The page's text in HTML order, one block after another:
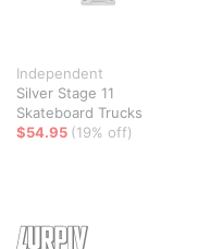
Independent
Silver Stage 11
Skateboard Trucks
$54.95 (19% off)